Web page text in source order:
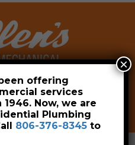
Pay Now
8345
offering
services
Now, we are
Plumbing
806-376-8345 to
×